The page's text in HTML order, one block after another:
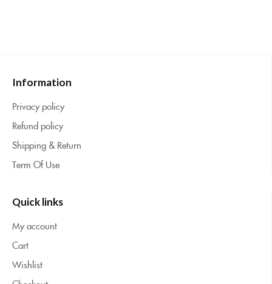
Information
Privacy policy
Refund policy
Shipping & Return
Term Of Use
Quick links
My account
Cart
Wishlist